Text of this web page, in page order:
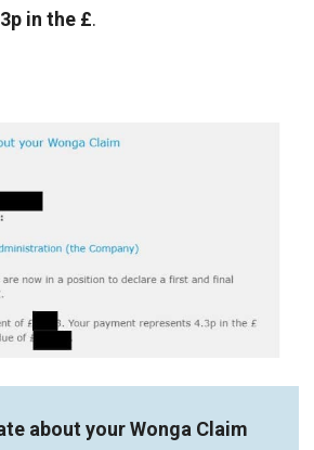
in the £.
about your Wonga Claim